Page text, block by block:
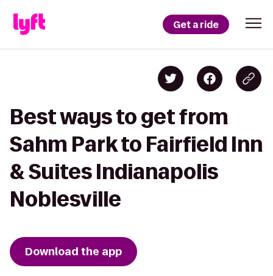
Get a ride
Best ways to get from
Sahm Park to Fairfield Inn
& Suites Indianapolis
Noblesville
Download the app